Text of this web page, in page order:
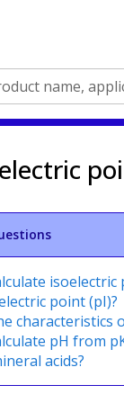
name,
isoelectric
point (pI)?
characteristics
pH from
acids?